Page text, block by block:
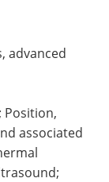
advanced
Position,
associated